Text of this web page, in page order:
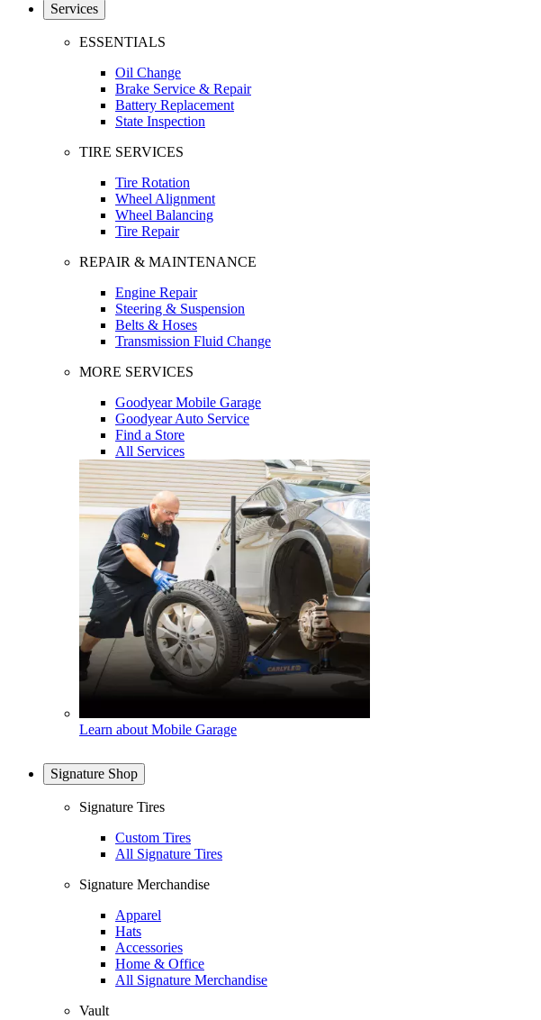
Services
ESSENTIALS
Oil Change
Brake Service & Repair
Battery Replacement
State Inspection
TIRE SERVICES
Tire Rotation
Wheel Alignment
Wheel Balancing
Tire Repair
REPAIR & MAINTENANCE
Engine Repair
Steering & Suspension
Belts & Hoses
Transmission Fluid Change
MORE SERVICES
Goodyear Mobile Garage
Goodyear Auto Service
Find a Store
All Services
Learn about Mobile Garage
Signature Shop
Signature Tires
Custom Tires
All Signature Tires
Signature Merchandise
Apparel
Hats
Accessories
Home & Office
All Signature Merchandise
Vault